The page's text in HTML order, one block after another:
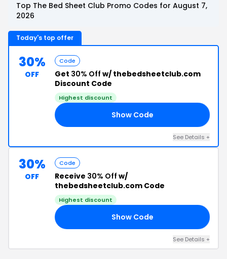
Top The Bed Sheet Club Promo Codes for August 7,
2026
Today's top offer
30%
OFF
Code
Get 30% Off w/ thebedsheetclub.com
Discount Code
Highest discount
Show Code
See Details +
30%
OFF
Code
Receive 30% Off w/
thebedsheetclub.com Code
Highest discount
Show Code
See Details +